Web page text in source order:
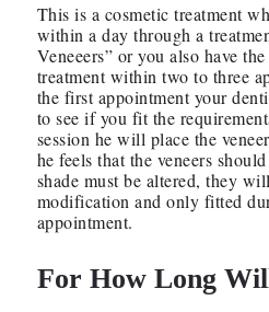
This is a cosmetic treatment
within a day through a
Veneeers” or you also have
treatment within two to three
the first appointment your
to see if you fit the
session he will place the
he feels that the veneers
shade must be altered, they
modification and only fitted
appointment.
For How Long